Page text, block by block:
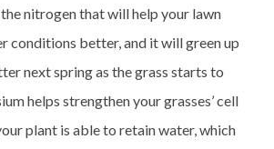
nitrogen that will help your lawn
conditions better, and it will green up
next spring as the grass starts to
helps strengthen your grasses’ cell
plant is able to retain water, which